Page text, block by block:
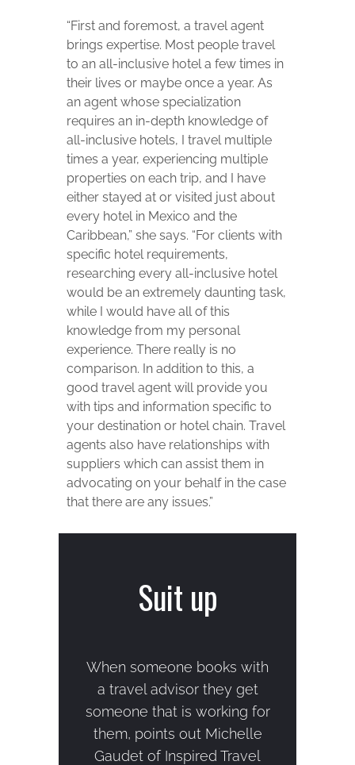
“First and foremost, a travel agent
brings expertise. Most people travel
to an all-inclusive hotel a few times in
their lives or maybe once a year. As
an agent whose specialization
requires an in-depth knowledge of
all-inclusive hotels, I travel multiple
times a year, experiencing multiple
properties on each trip, and I have
either stayed at or visited just about
every hotel in Mexico and the
Caribbean,” she says. “For clients with
specific hotel requirements,
researching every all-inclusive hotel
would be an extremely daunting task,
while I would have all of this
knowledge from my personal
experience. There really is no
comparison. In addition to this, a
good travel agent will provide you
with tips and information specific to
your destination or hotel chain. Travel
agents also have relationships with
suppliers which can assist them in
advocating on your behalf in the case
that there are any issues.”
Suit up
When someone books with
a travel advisor they get
someone that is working for
them, points out Michelle
Gaudet of Inspired Travel